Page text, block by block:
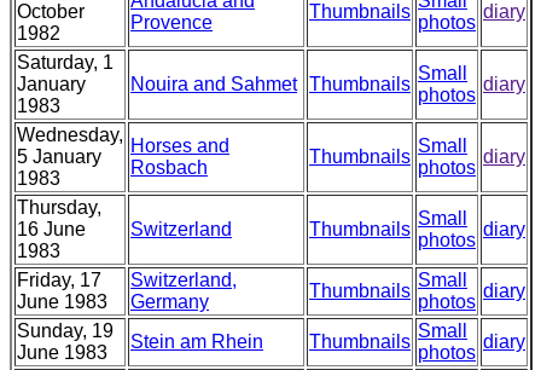
October
1982
Provence
Thumbnails
photos
diary
Saturday, 1
January
1983
Nouira and Sahmet Thumbnails
Small
photos
diary
Wednesday,
5 January
1983
Horses and
Rosbach
Thumbnails
Small
photos
diary
Thursday,
16 June
1983
Switzerland Thumbnails
Small
photos
diary
Friday, 17
June 1983
Switzerland,
Germany
Thumbnails
Small
photos
diary
Sunday, 19
June 1983
Stein am Rhein Thumbnails
Small
photos
diary